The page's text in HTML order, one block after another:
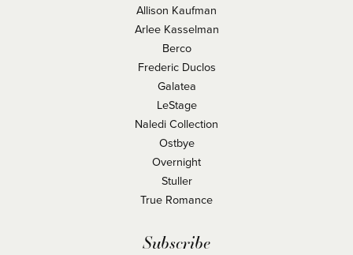
Allison Kaufman
Arlee Kasselman
Berco
Frederic Duclos
Galatea
LeStage
Naledi Collection
Ostbye
Overnight
Stuller
True Romance
Subscribe